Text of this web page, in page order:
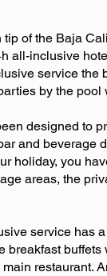
of the Baja
all-inclusive
service
by the
designed to
and beverage
holiday, you
areas, the
service has
restaurant.